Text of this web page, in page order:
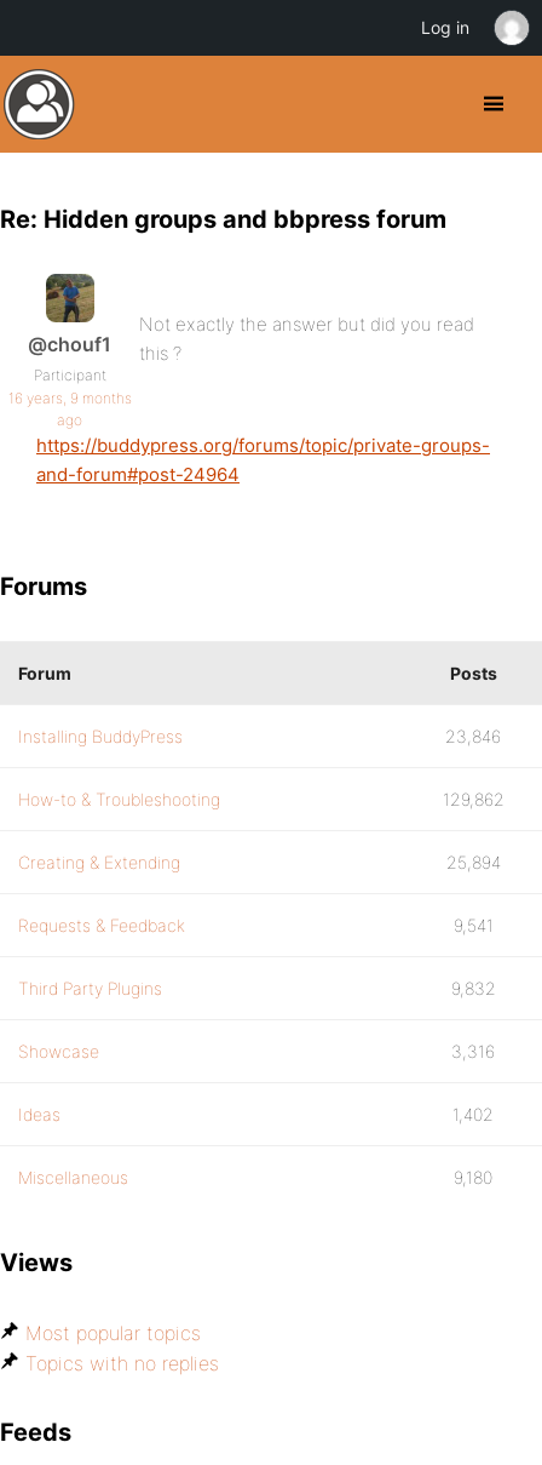
Re: Hidden groups and bbpress forum
@chouf1
Participant
16 years, 9 months
ago
Not exactly the answer but did you read
this ?
https://buddypress.org/forums/topic/private-groups-
and-forum#post-24964
Forums
Forum Posts
Installing BuddyPress 23,846
How-to & Troubleshooting 129,862
Creating & Extending 25,894
Requests & Feedback 9,541
Third Party Plugins 9,832
Showcase 3,316
Ideas 1,402
Miscellaneous 9,180
Views
Most popular topics
Topics with no replies
Feeds
Log in